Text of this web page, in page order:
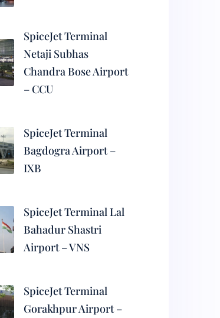
SpiceJet Terminal
Netaji Subhas
Chandra Bose Airport
– CCU
SpiceJet Terminal
Bagdogra Airport –
IXB
SpiceJet Terminal Lal
Bahadur Shastri
Airport – VNS
SpiceJet Terminal
Gorakhpur Airport –